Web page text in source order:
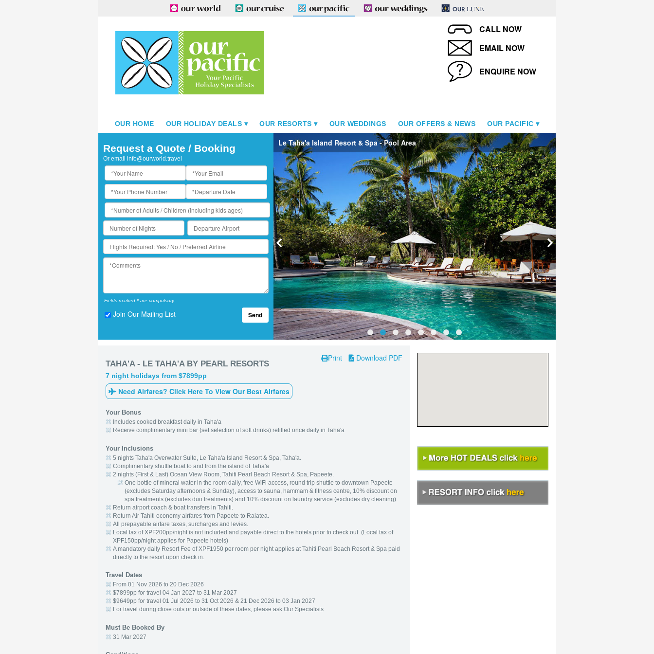
CALL NOW
EMAIL NOW
ENQUIRE NOW
OUR HOME OUR HOLIDAY DEALS OUR RESORTS OUR WEDDINGS OUR OFFERS & NEWS OUR PACIFIC
Request a Quote / Booking
Or email info@ourworld.travel
Fields marked * are compulsory
Join Our Mailing List Send
Le Taha'a Island Resort & Spa - Pool Area
Print Download PDF
TAHA'A - LE TAHA'A BY PEARL RESORTS
7 night holidays from $7899pp
Need Airfares? Click Here To View Our Best Airfares
Your Bonus
Includes cooked breakfast daily in Taha'a
Receive complimentary mini bar (set selection of soft drinks) refilled once daily in Taha'a
Your Inclusions
5 nights Taha'a Overwater Suite, Le Taha'a Island Resort & Spa, Taha'a.
Complimentary shuttle boat to and from the island of Taha'a
2 nights (First & Last) Ocean View Room, Tahiti Pearl Beach Resort & Spa, Papeete.
One bottle of mineral water in the room daily, free WiFi access, round trip shuttle to downtown Papeete
(excludes Saturday afternoons & Sunday), access to sauna, hammam & fitness centre, 10% discount on
spa treatments (excludes duo treatments) and 10% discount on laundry service (excludes dry cleaning)
Return airport coach & boat transfers in Tahiti.
Return Air Tahiti economy airfares from Papeete to Raiatea.
All prepayable airfare taxes, surcharges and levies.
Local tax of XPF200pp/night is not included and payable direct to the hotels prior to check out. (Local tax of
XPF150pp/night applies for Papeete hotels)
A mandatory daily Resort Fee of XPF1950 per room per night applies at Tahiti Pearl Beach Resort & Spa paid
directly to the resort upon check in.
Travel Dates
From 01 Nov 2026 to 20 Dec 2026
$7899pp for travel 04 Jan 2027 to 31 Mar 2027
$9649pp for travel 01 Jul 2026 to 31 Oct 2026 & 21 Dec 2026 to 03 Jan 2027
For travel during close outs or outside of these dates, please ask Our Specialists
Must Be Booked By
31 Mar 2027